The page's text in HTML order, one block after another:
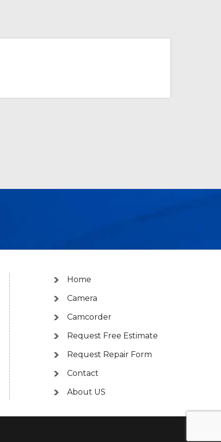
Home
Camera
Camcorder
Request Free Estimate
Request Repair Form
Contact
About US